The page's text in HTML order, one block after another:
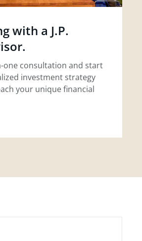
with a J.P.
one consultation and start
investment strategy
your unique financial